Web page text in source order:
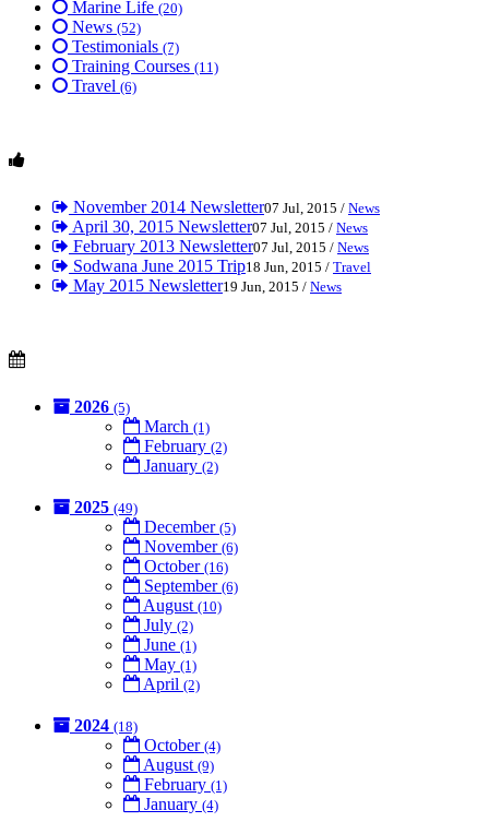
Marine Life (20)
News (52)
Testimonials (7)
Training Courses (11)
Travel (6)
November 2014 Newsletter07 Jul, 2015 / News
April 30, 2015 Newsletter07 Jul, 2015 / News
February 2013 Newsletter07 Jul, 2015 / News
Sodwana June 2015 Trip18 Jun, 2015 / Travel
May 2015 Newsletter19 Jun, 2015 / News
2026 (5)
March (1)
February (2)
January (2)
2025 (49)
December (5)
November (6)
October (16)
September (6)
August (10)
July (2)
June (1)
May (1)
April (2)
2024 (18)
October (4)
August (9)
February (1)
January (4)